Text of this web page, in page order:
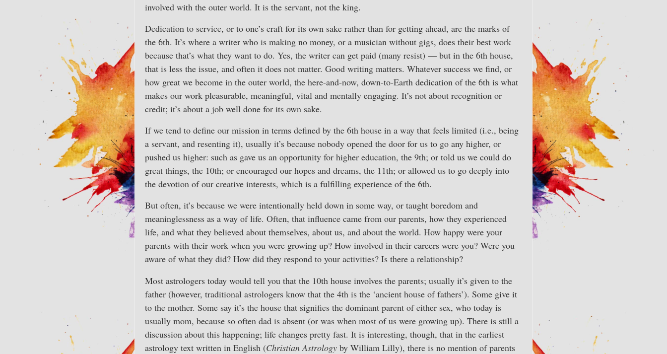
involved with the outer world. It is the servant, not the king.
Dedication to service, or to one’s craft for its own sake rather than for getting ahead, are the marks of
the 6th. It’s where a writer who is making no money, or a musician without gigs, does their best work
because that’s what they want to do. Yes, the writer can get paid (many resist) — but in the 6th house,
that is less the issue, and often it does not matter. Good writing matters. Whatever success we find, or
how great we become in the outer world, the here-and-now, down-to-Earth dedication of the 6th is what
makes our work pleasurable, meaningful, vital and mentally engaging. It’s not about recognition or
credit; it’s about a job well done for its own sake.
If we tend to define our mission in terms defined by the 6th house in a way that feels limited (i.e., being
a servant, and resenting it), usually it’s because nobody opened the door for us to go any higher, or
pushed us higher: such as gave us an opportunity for higher education, the 9th; or told us we could do
great things, the 10th; or encouraged our hopes and dreams, the 11th; or allowed us to go deeply into
the devotion of our creative interests, which is a fulfilling experience of the 6th.
But often, it’s because we were intentionally held down in some way, or taught boredom and
meaninglessness as a way of life. Often, that influence came from our parents, how they experienced
life, and what they believed about themselves, about us, and about the world. How happy were your
parents with their work when you were growing up? How involved in their careers were you? Were you
aware of what they did? How did they respond to your activities? Is there a relationship?
Most astrologers today would tell you that the 10th house involves the parents; usually it’s given to the
father (however, traditional astrologers know that the 4th is the ‘ancient house of fathers’). Some give it
to the mother. Some say it’s the house that signifies the dominant parent of either sex, who today is
usually mom, because so often dad is absent (or was when most of us were growing up). There is still a
discussion about this happening; life changes pretty fast. It is interesting, though, that in the earliest
astrology text written in English (Christian Astrology by William Lilly), there is no mention of parents